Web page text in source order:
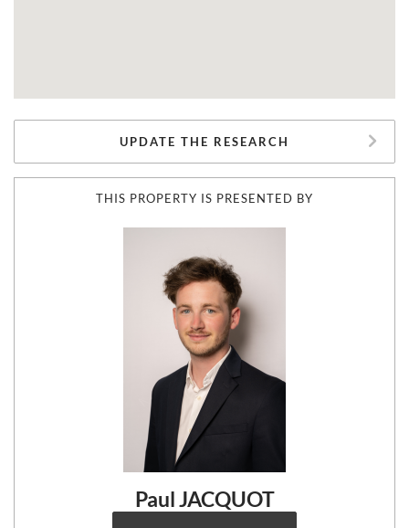
THIS PROPERTY IS PRESENTED BY
Paul JACQUOT
UPDATE THE RESEARCH